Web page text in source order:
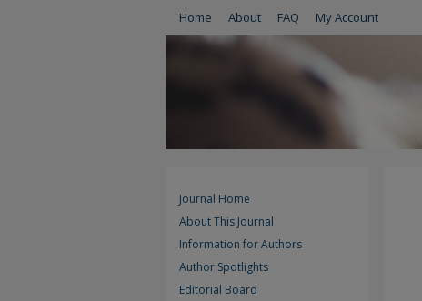
Home About FAQ My Account
Journal Home
About This Journal
Information for Authors
Author Spotlights
Editorial Board